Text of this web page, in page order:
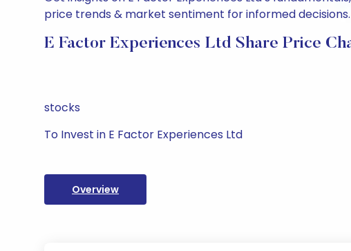
price trends & market sentiment for informed
E Factor Experiences Ltd Share Price
stocks
To Invest in E Factor Experiences Ltd
Overview